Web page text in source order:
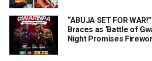
“ABUJA SET FOR
Braces as ‘Battle of
Night Promises